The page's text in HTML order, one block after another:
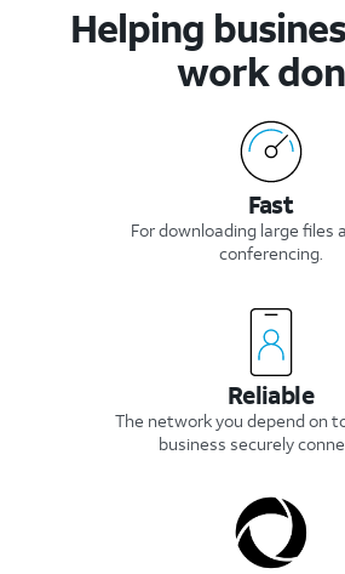
Helping
work
Fast
For downloading large files
conferencing.
Reliable
The network you depend on
business securely